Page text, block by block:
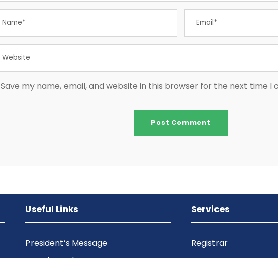
Save my name, email, and website in this browser for the next time I
Useful Links
President’s Message
Services
Registrar